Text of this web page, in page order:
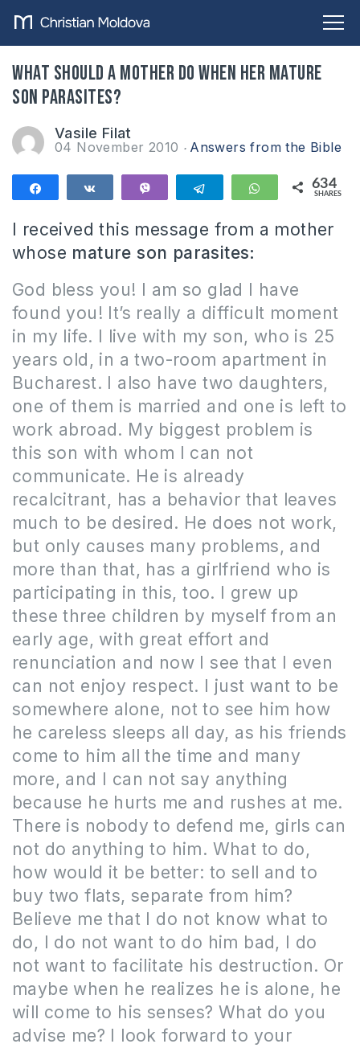
What should a mother do when her mature
son parasites?
Vasile Filat
04 November 2010 Answers from the Bible
Telegram WhatsApp
634
SHARES
I received this message from a mother
whose mature son parasites:
God bless you! I am so glad I have
found you ! It’s really a difficult moment
in my life. I live with my son, who is 25
years old, in a two-room apartment in
Bucharest. I also have two daughters,
one of them is married and one is left to
work abroad. My biggest problem is
this son with whom I can not
communicate. He is already
recalcitrant, has a behavior that leaves
much to be desired. He does not work,
but only causes many problems, and
more than that, has a girlfriend who is
participating in this, too. I grew up
these three children by myself from an
early age, with great effort and
renunciation and now I see that I even
can not enjoy respect. I just want to be
somewhere alone, not to see him how
he careless sleeps all day, as his friends
come to him all the time and many
more, and I can not say anything
because he hurts me and rushes at me.
There is nobody to defend me, girls can
not do anything to him. What to do,
how would it be better: to sell and to
buy two flats, separate from him?
Believe me that I do not know what to
do, I do not want to do him bad, I do
not want to facilitate his destruction. Or
maybe when he realizes he is alone, he
will come to his senses? What do you
advise me? I look forward to your